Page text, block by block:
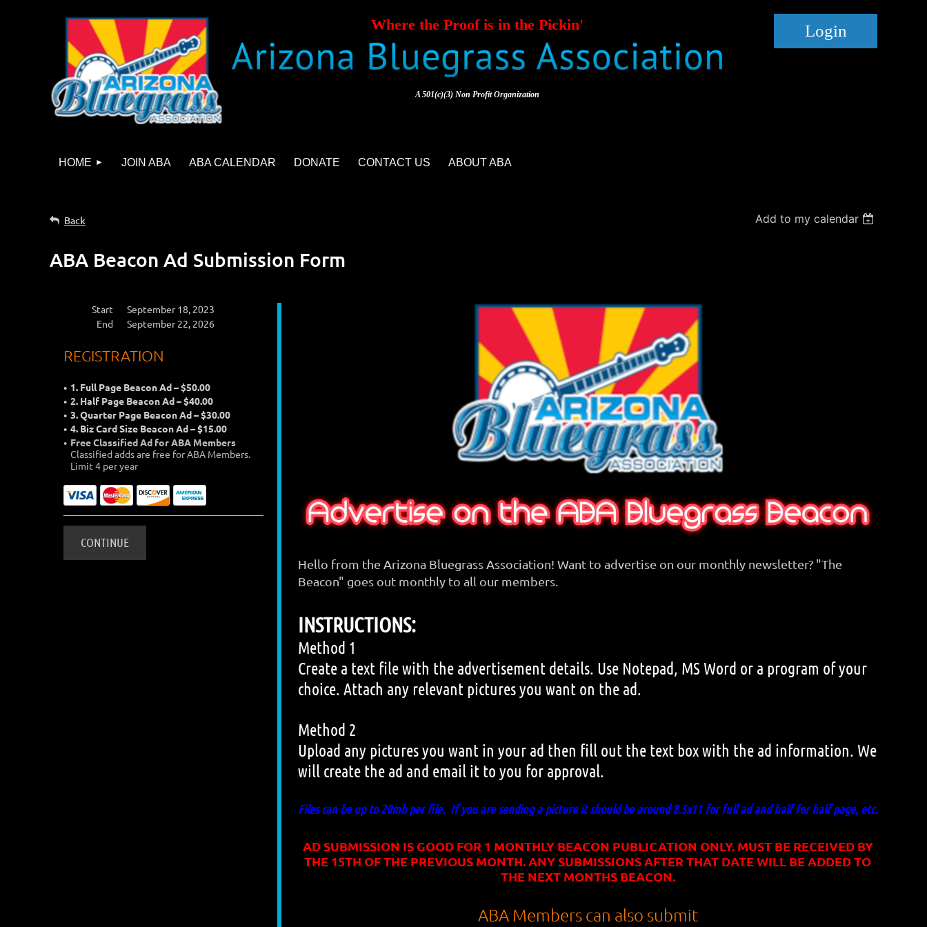
Where the Proof is in the Pickin'
A 501(c)(3) Non Profit Organization
HOME JOIN ABA ABA CALENDAR DONATE CONTACT US ABOUT ABA
Back Add to my calendar
ABA Beacon Ad Submission Form
Start
September 18, 2023
End
September 22, 2026
REGISTRATION
1. Full Page Beacon Ad – $50.00
2. Half Page Beacon Ad – $40.00
3. Quarter Page Beacon Ad – $30.00
4. Biz Card Size Beacon Ad – $15.00
Free Classified Ad for ABA Members
Classified adds are free for ABA Members.
Limit 4 per year
Hello from the Arizona Bluegrass Association! Want to advertise on our monthly newsletter? "The
Beacon" goes out monthly to all our members.
INSTRUCTIONS:
Method 1
Create a text file with the advertisement details. Use Notepad, MS Word or a program of your
choice. Attach any relevant pictures you want on the ad.
Method 2
Upload any pictures you want in your ad then fill out the text box with the ad information. We
will create the ad and email it to you for approval.
Files can be up to 20mb per file. If you are sending a picture it should be around 8.5x11 for full ad and half for half page, etc.
AD SUBMISSION IS GOOD FOR 1 MONTHLY BEACON PUBLICATION ONLY. MUST BE RECEIVED BY
THE 15TH OF THE PREVIOUS MONTH. ANY SUBMISSIONS AFTER THAT DATE WILL BE ADDED TO
THE NEXT MONTHS BEACON.
ABA Members can also submit